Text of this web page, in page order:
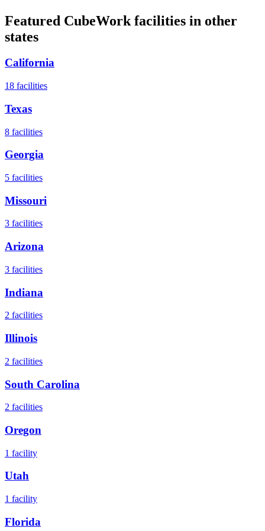
Featured CubeWork facilities in other
states
California
18 facilities
Texas
8 facilities
Georgia
5 facilities
Missouri
3 facilities
Arizona
3 facilities
Indiana
2 facilities
Illinois
2 facilities
South Carolina
2 facilities
Oregon
1 facility
Utah
1 facility
Florida